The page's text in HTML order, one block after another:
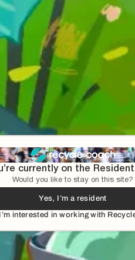
currently on the
Would you like to stay on this site?
Yes, I’m a resident
interested in working with